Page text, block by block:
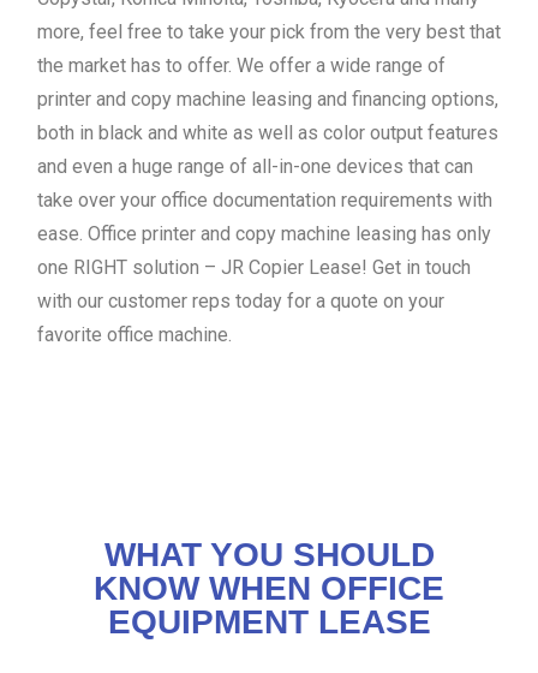
more, feel free to take your pick from the very best that
the market has to offer. We offer a wide range of
printer and copy machine leasing and financing options,
both in black and white as well as color output features
and even a huge range of all-in-one devices that can
take over your office documentation requirements with
ease. Office printer and copy machine leasing has only
one RIGHT solution – JR Copier Lease! Get in touch
with our customer reps today for a quote on your
favorite office machine.
WHAT YOU SHOULD
KNOW WHEN OFFICE
EQUIPMENT LEASE